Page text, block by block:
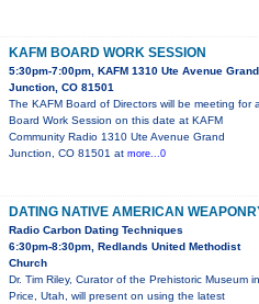
KAFM BOARD WORK SESSION
5:30pm-7:00pm, KAFM 1310 Ute Avenue Grand
Junction, CO 81501
The KAFM Board of Directors will be meeting for
Board Work Session on this date at KAFM
Community Radio 1310 Ute Avenue Grand
Junction, CO 81501 at more...0
DATING NATIVE AMERICAN
Radio Carbon Dating Techniques
6:30pm-8:30pm, Redlands United Methodist
Church
Dr. Tim Riley, Curator of the Prehistoric Museum in
Price, Utah, will present on using the latest